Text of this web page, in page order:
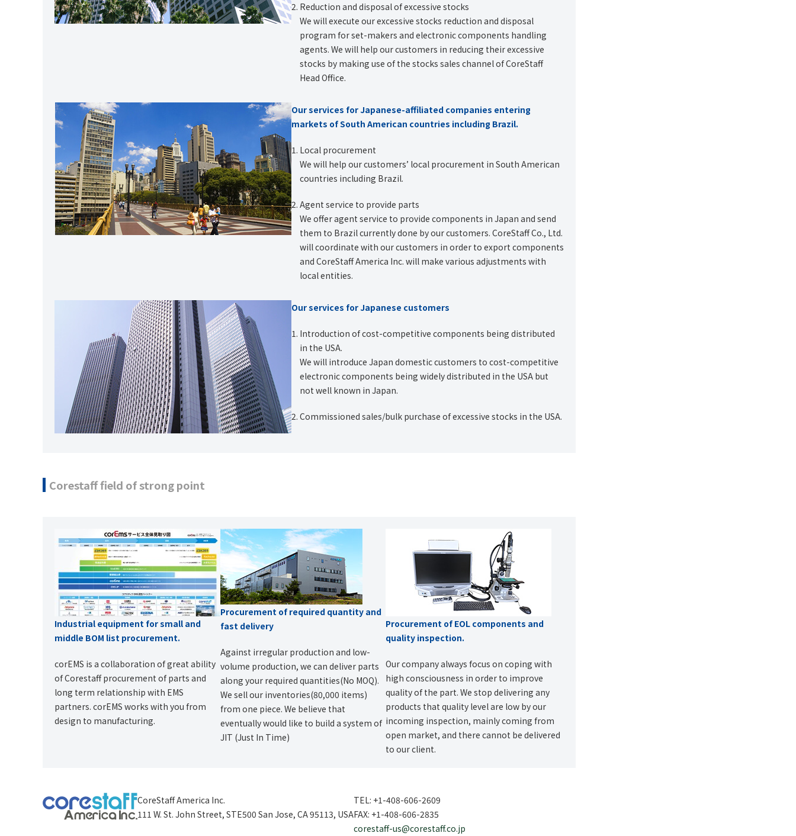
Reduction and disposal of excessive stocks
We will execute our excessive stocks reduction and disposal
program for set-makers and electronic components handling
agents. We will help our customers in reducing their excessive
stocks by making use of the stocks sales channel of CoreStaff
Head Office.
Our services for Japanese-affiliated companies entering
markets of South American countries including Brazil.
Local procurement
We will help our customers’ local procurement in South American
countries including Brazil.
Agent service to provide parts
We offer agent service to provide components in Japan and send
them to Brazil currently done by our customers. CoreStaff Co., Ltd.
will coordinate with our customers in order to export components
and CoreStaff America Inc. will make various adjustments with
local entities.
Our services for Japanese customers
Introduction of cost-competitive components being distributed
in the USA.
We will introduce Japan domestic customers to cost-competitive
electronic components being widely distributed in the USA but
not well known in Japan.
Commissioned sales/bulk purchase of excessive stocks in the USA.
Corestaff field of strong point
Industrial equipment for small and
middle BOM list procurement.
corEMS is a collaboration of great ability
of Corestaff procurement of parts and
long term relationship with EMS
partners. corEMS works with you from
design to manufacturing.
Procurement of required quantity and
fast delivery
Against irregular production and low-
volume production, we can deliver parts
along your required quantities(No MOQ).
We sell our inventories(80,000 items)
from one piece. We believe that
eventually would like to build a system of
JIT (Just In Time)
Procurement of EOL components and
quality inspection.
Our company always focus on coping with
high consciousness in order to improve
quality of the part. We stop delivering any
products that quality level are low by our
incoming inspection, mainly coming from
open market, and there cannot be delivered
to our client.
CoreStaff America Inc.
111 W. St. John Street, STE500 San Jose, CA 95113, USA
TEL: +1-408-606-2609
FAX: +1-408-606-2835
corestaff-us@corestaff.co.jp